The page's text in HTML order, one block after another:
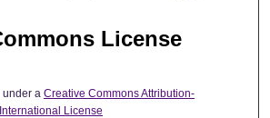
License
a Creative Commons Attribution-
License